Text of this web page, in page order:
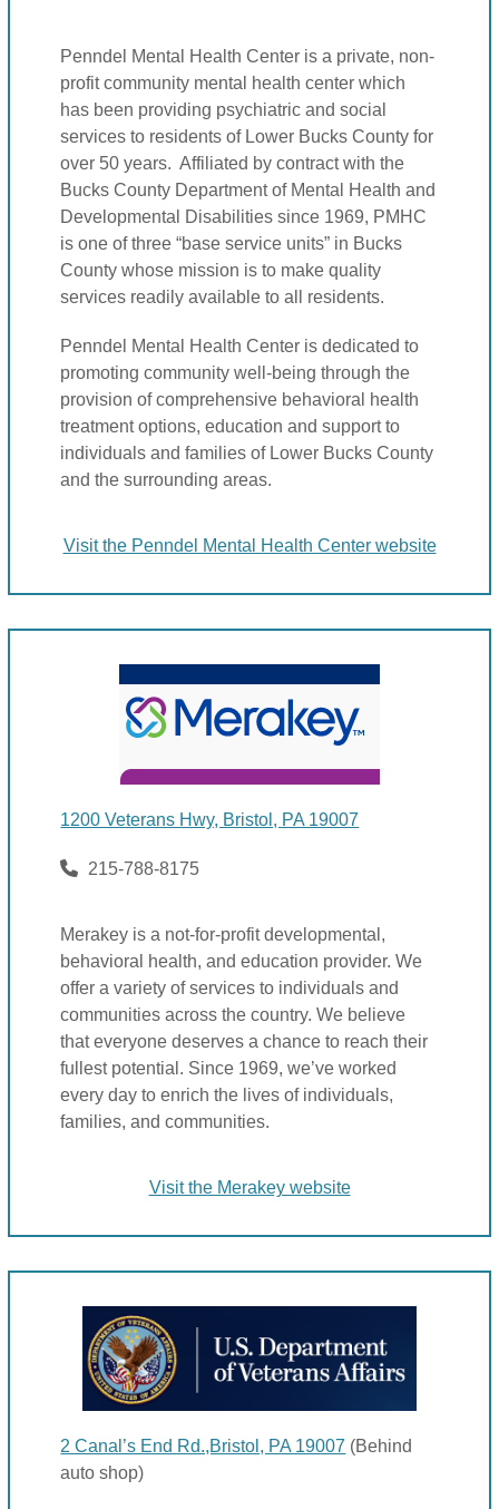
Penndel Mental Health Center is a private, non-
profit community mental health center which
has been providing psychiatric and social
services to residents of Lower Bucks County for
over 50 years. Affiliated by contract with the
Bucks County Department of Mental Health and
Developmental Disabilities since 1969, PMHC
is one of three “base service units” in Bucks
County whose mission is to make quality
services readily available to all residents.
Penndel Mental Health Center is dedicated to
promoting community well-being through the
provision of comprehensive behavioral health
treatment options, education and support to
individuals and families of Lower Bucks County
and the surrounding areas.
Visit the Penndel Mental Health Center website
1200 Veterans Hwy, Bristol, PA 19007
215-788-8175
Merakey is a not-for-profit developmental,
behavioral health, and education provider. We
offer a variety of services to individuals and
communities across the country. We believe
that everyone deserves a chance to reach their
fullest potential. Since 1969, we’ve worked
every day to enrich the lives of individuals,
families, and communities.
Visit the Merakey website
2 Canal’s End Rd.,Bristol, PA 19007 (Behind
auto shop)